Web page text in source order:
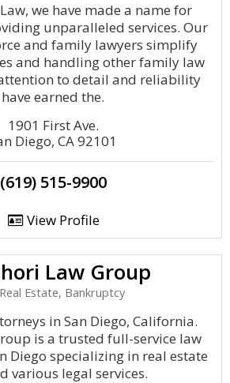
we have made a name for
unparalleled services. Our
and family lawyers simplify
and handling other family law
to detail and reliability
have earned the.
1901 First Ave.
Diego, CA 92101
(619) 515-9900
View Profile
Law Group
Real Estate, Bankruptcy
in San Diego, California.
is a trusted full-service law
Diego specializing in real estate
various legal services.